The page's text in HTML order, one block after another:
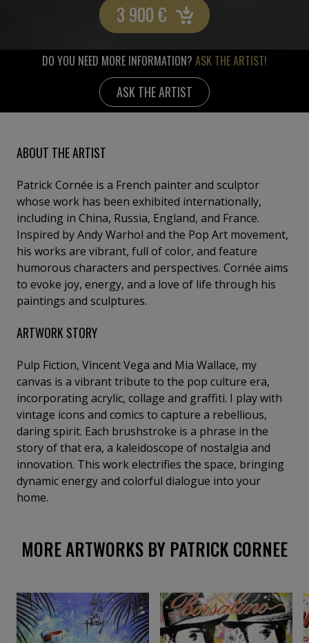
3 900€
DO YOU NEED MORE INFORMATION? ASK THE ARTIST!
ASK THE ARTIST
ABOUT THE ARTIST
Patrick Cornée is a French painter and sculptor
whose work has been exhibited internationally,
including in China, Russia, England, and France.
Inspired by Andy Warhol and the Pop Art movement,
his works are vibrant, full of color, and feature
humorous characters and perspectives. Cornée aims
to evoke joy, energy, and a love of life through his
paintings and sculptures.
ARTWORK STORY
Pulp Fiction, Vincent Vega and Mia Wallace, my
canvas is a vibrant tribute to the pop culture era,
incorporating acrylic, collage and graffiti. I play with
vintage icons and comics to capture a rebellious,
daring spirit. Each brushstroke is a phrase in the
story of that era, a kaleidoscope of nostalgia and
innovation. This work electrifies the space, bringing
dynamic energy and colorful dialogue into your
home.
MORE ARTWORKS BY PATRICK CORNEE